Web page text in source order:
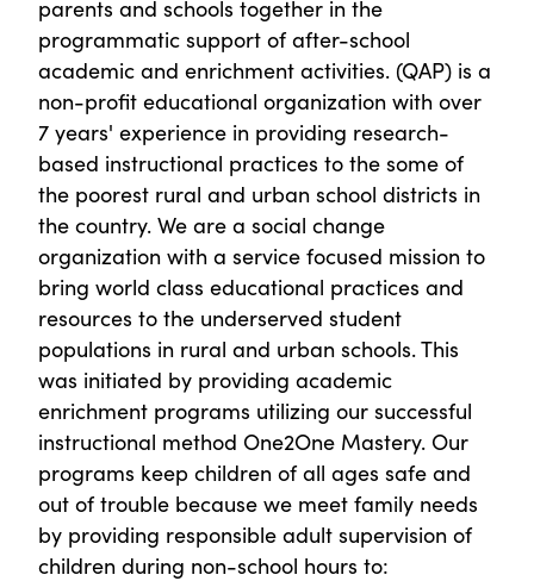
parents and schools together in the
programmatic support of after-school
academic and enrichment activities. (QAP) is a
non-profit educational organization with over
7 years' experience in providing research-
based instructional practices to the some of
the poorest rural and urban school districts in
the country. We are a social change
organization with a service focused mission to
bring world class educational practices and
resources to the underserved student
populations in rural and urban schools. This
was initiated by providing academic
enrichment programs utilizing our successful
instructional method One2One Mastery. Our
programs keep children of all ages safe and
out of trouble because we meet family needs
by providing responsible adult supervision of
children during non-school hours to: